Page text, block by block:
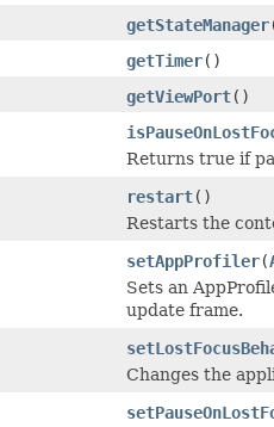
getStateManager
getTimer()
getViewPort()
Returns true if
restart()
Restarts the
setAppProfiler(
Sets an
update frame.
Changes the